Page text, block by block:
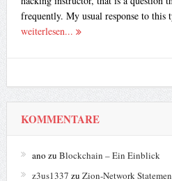
frequently. My usual response to this
weiterlesen...
KOMMENTARE
ano zu Blockchain – Ein Einblick
z3us1337 zu Zion-Network